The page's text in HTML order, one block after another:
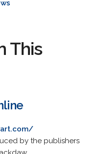
This
by the publishers